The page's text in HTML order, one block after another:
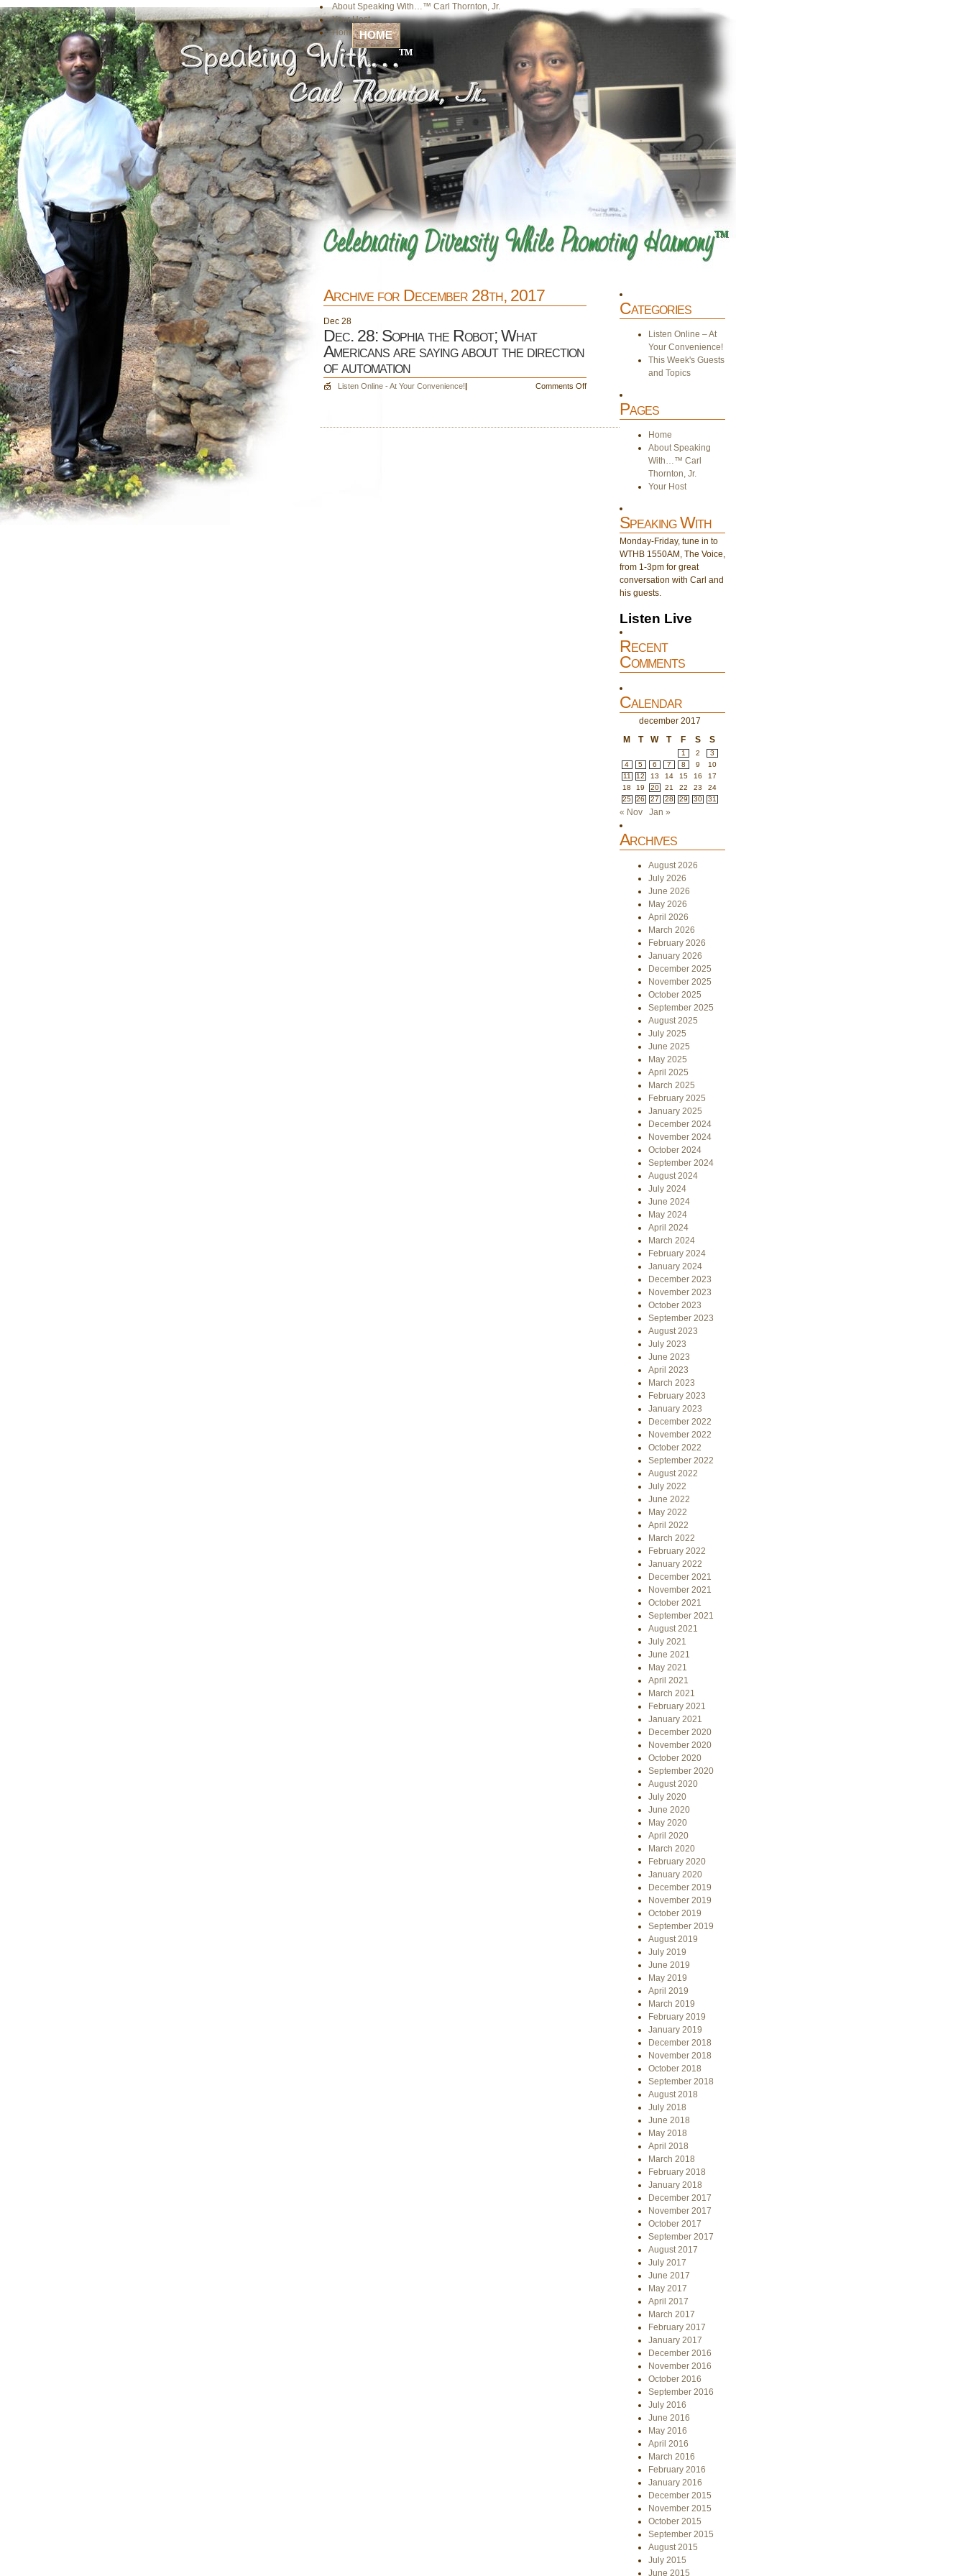
About Speaking With…™ Carl Thornton, Jr.
Your Host
Home HOME
Archive for December 28th, 2017
Dec 28
Dec. 28: Sophia the Robot; What
Americans are saying about the direction
of automation
Listen Online - At Your Convenience!| Comments Offon
automation
Categories
Listen Online – At
Your Convenience!
This Week's Guests
and Topics
Pages
Home
About Speaking
With…™ Carl
Thornton, Jr.
Your Host
Speaking With
Monday-Friday, tune in to
WTHB 1550AM, The Voice,
from 1-3pm for great
conversation with Carl and
his guests.
Listen Live
Recent
Comments
Calendar
december 2017
M
T W T F S S
1 2
3
4
5 6 7 8 9
10
11
12 13 14 15 16
17
18
19 20 21 22 23
24
25
26 27 28 29 30 31
« Nov Jan »
Archives
August 2026
July 2026
June 2026
May 2026
April 2026
March 2026
February 2026
January 2026
December 2025
November 2025
October 2025
September 2025
August 2025
July 2025
June 2025
May 2025
April 2025
March 2025
February 2025
January 2025
December 2024
November 2024
October 2024
September 2024
August 2024
July 2024
June 2024
May 2024
April 2024
March 2024
February 2024
January 2024
December 2023
November 2023
October 2023
September 2023
August 2023
July 2023
June 2023
April 2023
March 2023
February 2023
January 2023
December 2022
November 2022
October 2022
September 2022
August 2022
July 2022
June 2022
May 2022
April 2022
March 2022
February 2022
January 2022
December 2021
November 2021
October 2021
September 2021
August 2021
July 2021
June 2021
May 2021
April 2021
March 2021
February 2021
January 2021
December 2020
November 2020
October 2020
September 2020
August 2020
July 2020
June 2020
May 2020
April 2020
March 2020
February 2020
January 2020
December 2019
November 2019
October 2019
September 2019
August 2019
July 2019
June 2019
May 2019
April 2019
March 2019
February 2019
January 2019
December 2018
November 2018
October 2018
September 2018
August 2018
July 2018
June 2018
May 2018
April 2018
March 2018
February 2018
January 2018
December 2017
November 2017
October 2017
September 2017
August 2017
July 2017
June 2017
May 2017
April 2017
March 2017
February 2017
January 2017
December 2016
November 2016
October 2016
September 2016
July 2016
June 2016
May 2016
April 2016
March 2016
February 2016
January 2016
December 2015
November 2015
October 2015
September 2015
August 2015
July 2015
June 2015